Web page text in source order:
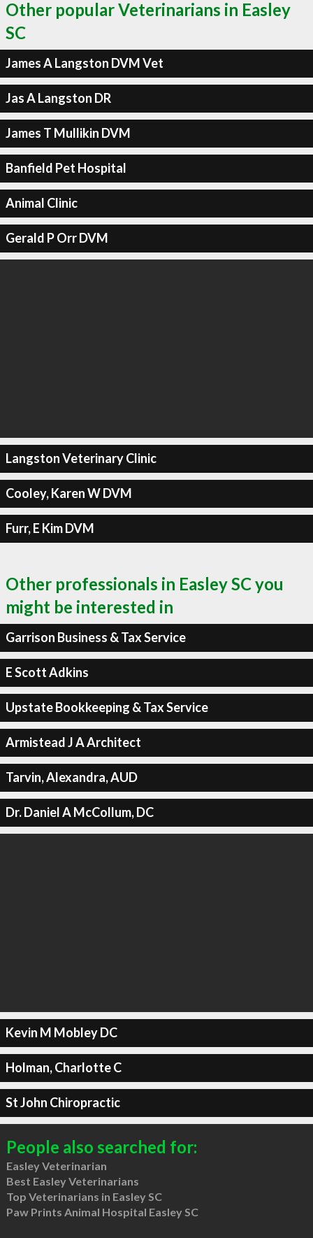
Other popular Veterinarians in Easley
SC
James A Langston DVM Vet
Jas A Langston DR
James T Mullikin DVM
Banfield Pet Hospital
Animal Clinic
Gerald P Orr DVM
Langston Veterinary Clinic
Cooley, Karen W DVM
Furr, E Kim DVM
Other professionals in Easley SC you
might be interested in
Garrison Business & Tax Service
E Scott Adkins
Upstate Bookkeeping & Tax Service
Armistead J A Architect
Tarvin, Alexandra, AUD
Dr. Daniel A McCollum, DC
Kevin M Mobley DC
Holman, Charlotte C
St John Chiropractic
People also searched for:
Easley Veterinarian
Best Easley Veterinarians
Top Veterinarians in Easley SC
Paw Prints Animal Hospital Easley SC